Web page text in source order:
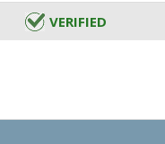
VERIFIED